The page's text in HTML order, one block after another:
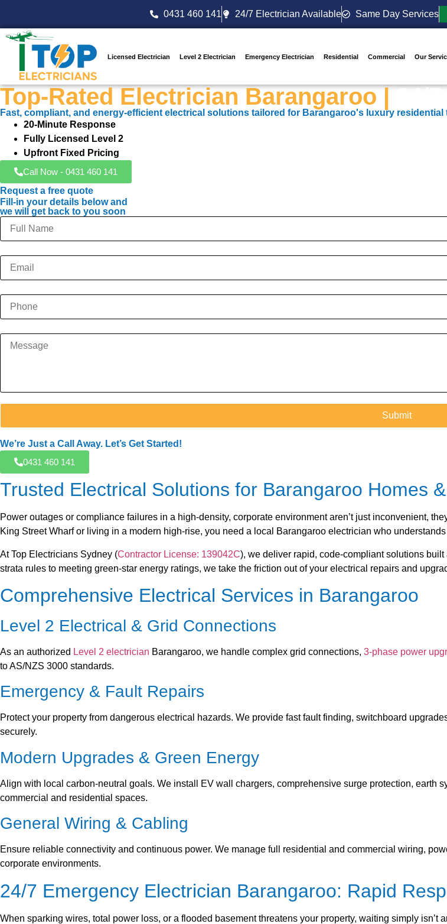
0431 460 141 24/7 Electrician Available Same Day Services
Licensed Electrician Level 2 Electrician Emergency Electrician Residential Commercial Our
Top-Rated Electrician Barangaroo |24/
Fast, compliant, and energy-efficient electrical solutions tailored for Barangaroo's luxury
20-Minute Response
Fully Licensed Level 2
Upfront Fixed Pricing
Call Now - 0431 460 141
Request a free quote
Fill-in your details below and
we will get back to you soon
We’re Just a Call Away. Let’s Get Started!
0431 460 141
Trusted Electrical Solutions for Barangaroo Homes
Power outages or compliance failures in a high-density, corporate environment aren’t just inconvenient,
King Street Wharf or living in a modern high-rise, you need a local Barangaroo electrician who
At Top Electricians Sydney (Contractor License: 139042C), we deliver rapid, code-compliant solutions
strata rules to meeting green-star energy ratings, we take the friction out of your electrical repairs and
Comprehensive Electrical Services in Barangaroo
Level 2 Electrical & Grid Connections
As an authorized Level 2 electrician Barangaroo, we handle complex grid connections, 3-phase power
to AS/NZS 3000 standards.
Emergency & Fault Repairs
Protect your property from dangerous electrical hazards. We provide fast fault finding, switchboard
securely.
Modern Upgrades & Green Energy
Align with local carbon-neutral goals. We install EV wall chargers, comprehensive surge protection, earth
commercial and residential spaces.
General Wiring & Cabling
Ensure reliable connectivity and continuous power. We manage full residential and commercial wiring,
corporate environments.
24/7 Emergency Electrician Barangaroo: Rapid
When sparking wires, total power loss, or a flooded basement threatens your property, waiting simply